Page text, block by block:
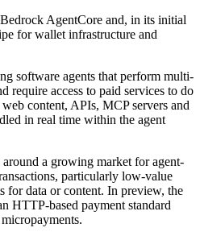
AgentCore and, in its initial
for wallet infrastructure and
software agents that perform multi-
require access to paid services to do
content, APIs, MCP servers and
in real time within the agent
a growing market for agent-
particularly low-value
for data or content. In preview, the
HTTP-based payment standard